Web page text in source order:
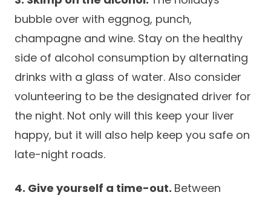
bubble over with eggnog, punch,
champagne and wine. Stay on the healthy
side of alcohol consumption by alternating
drinks with a glass of water. Also consider
volunteering to be the designated driver for
the night. Not only will this keep your liver
happy, but it will also help keep you safe on
late-night roads.
4. Give yourself a time-out. Between